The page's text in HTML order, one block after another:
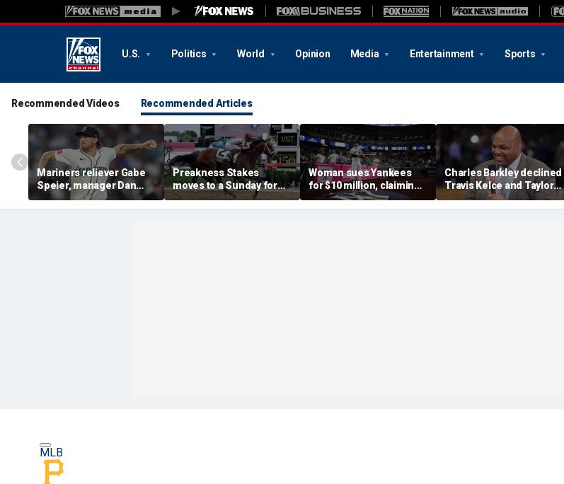
U.S. Politics World Opinion Media Entertainment Sports
Recommended Videos Recommended Articles
Mariners reliever Gabe
Speier, manager Dan
Wilson suspended after
intentional hit-by-pitch
Preakness Stakes
moves to a Sunday for
the first time ever in
major Triple Crown
Woman sues Yankees
for $10 million, claiming
errant bat into stands
caused severe injuries
Charles Barkley declined
Travis Kelce and Taylor
Swift's wedding invitation
for a simple reason
MLB